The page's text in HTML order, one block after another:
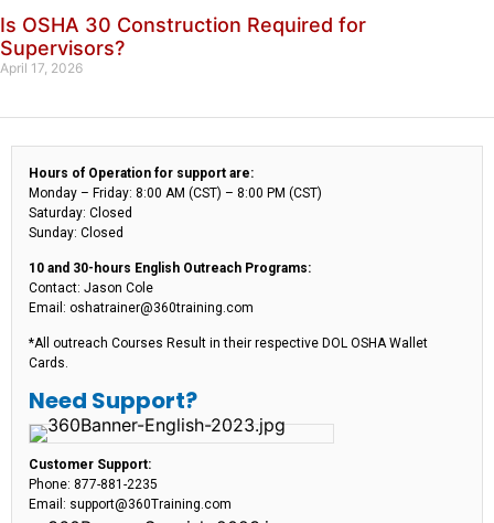
Is OSHA 30 Construction Required for
Supervisors?
April 17, 2026
Customer Support:
Phone: 877-881-2235
Email: support@360Training.com
Need Support?
Hours of Operation for support are:
Monday – Friday: 8:00 AM (CST) – 8:00 PM (CST)
Saturday: Closed
Sunday: Closed
10 and 30-hours English Outreach Programs:
Contact: Jason Cole
Email: oshatrainer@360training.com
*All outreach Courses Result in their respective DOL OSHA Wallet
Cards.